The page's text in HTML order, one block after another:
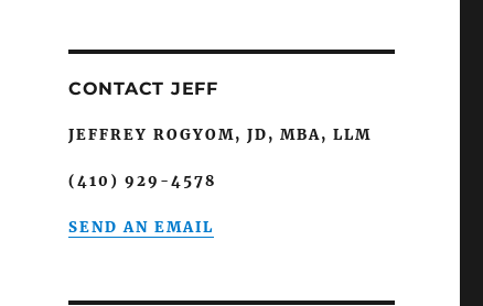
CONTACT JEFF
JEFFREY ROGYOM, JD, MBA, LLM
(410) 929-4578
SEND AN EMAIL